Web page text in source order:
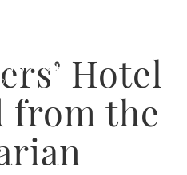
Hotel
from the